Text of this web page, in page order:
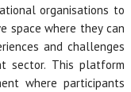
organisations to
space where they can
and challenges
sector. This platform
where participants